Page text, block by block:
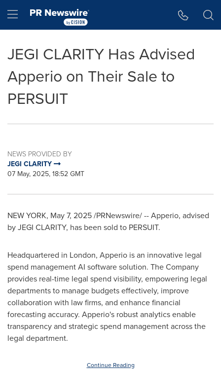
Hamburger menu
JEGI CLARITY Has Advised
Apperio on Their Sale to
PERSUIT
NEWS PROVIDED BY
JEGI CLARITY
07 May, 2025, 18:52 GMT
NEW YORK, May 7, 2025/PRNewswire/ -- Apperio, advised
by JEGI CLARITY, has been sold to PERSUIT.
Headquartered in London, Apperio is an innovative legal
spend management AI software solution. The Company
provides real-time legal spend visibility, empowering legal
departments to manage budgets effectively, improve
collaboration with law firms, and enhance financial
forecasting accuracy. Apperio's robust analytics enable
transparency and strategic spend management across the
legal department.
Continue Reading